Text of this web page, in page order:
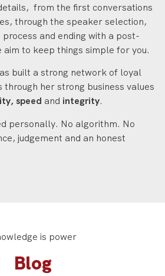
from the first conversations
through the speaker selection,
and ending with a post-
aim to keep things simple for you.
built a strong network of loyal
her strong business values
speed and integrity.
personally. No algorithm. No
judgement and an honest
is power
Blog